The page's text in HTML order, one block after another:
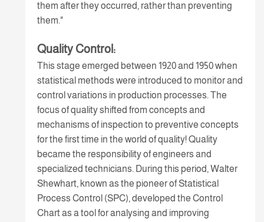
them after they occurred, rather than preventing
them."
Quality Control:
This stage emerged between 1920 and 1950 when
statistical methods were introduced to monitor and
control variations in production processes. The
focus of quality shifted from concepts and
mechanisms of inspection to preventive concepts
for the first time in the world of quality! Quality
became the responsibility of engineers and
specialized technicians. During this period, Walter
Shewhart, known as the pioneer of Statistical
Process Control (SPC), developed the Control
Chart as a tool for analysing and improving